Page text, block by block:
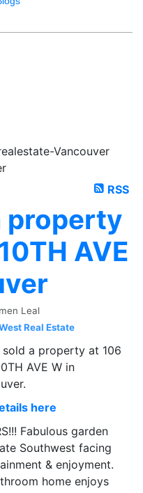
Vancouver
RSS
property
AVE
Leal
Real Estate
sold a property at 106
AVE W in
here
Fabulous garden
Southwest facing
& enjoyment.
home enjoys